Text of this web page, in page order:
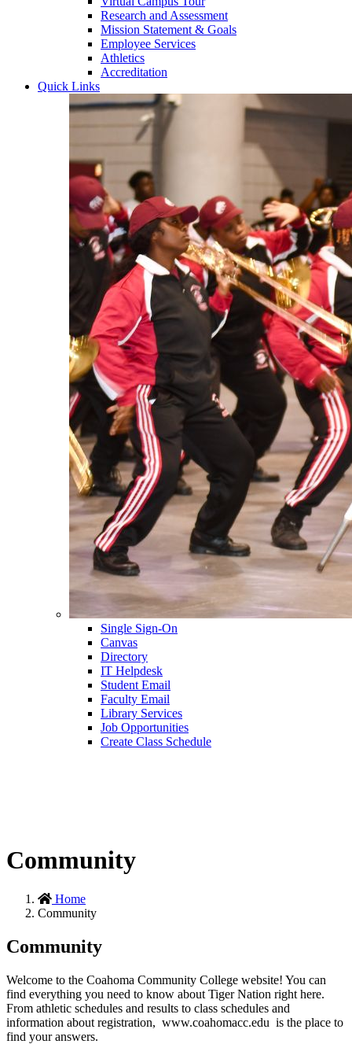
Research and Assessment
Mission Statement & Goals
Employee Services
Athletics
Accreditation
Quick Links
Single Sign-On
Canvas
Directory
IT Helpdesk
Student Email
Faculty Email
Library Services
Job Opportunities
Create Class Schedule
Community
Home
Community
Community
Welcome to the Coahoma Community College website! You can
find everything you need to know about Tiger Nation right here.
From athletic schedules and results to class schedules and
information about registration, www.coahomacc.edu is the place to
find your answers.